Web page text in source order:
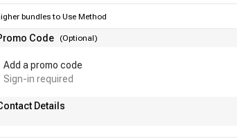
bundles to Use Method
Code (Optional)
Add a promo code
Sign-in required
Details